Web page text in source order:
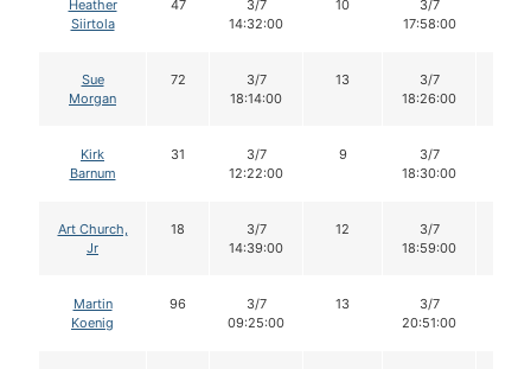
Heather
Siirtola
47
3/7
14:32:00
10
3/7
17:58:00
Sue
Morgan
72
3/7
18:14:00
13
3/7
18:26:00
Kirk
Barnum
31
3/7
12:22:00
9
3/7
18:30:00
Art Church,
Jr
18
3/7
14:39:00
12
3/7
18:59:00
Martin
Koenig
96
3/7
09:25:00
13
3/7
20:51:00